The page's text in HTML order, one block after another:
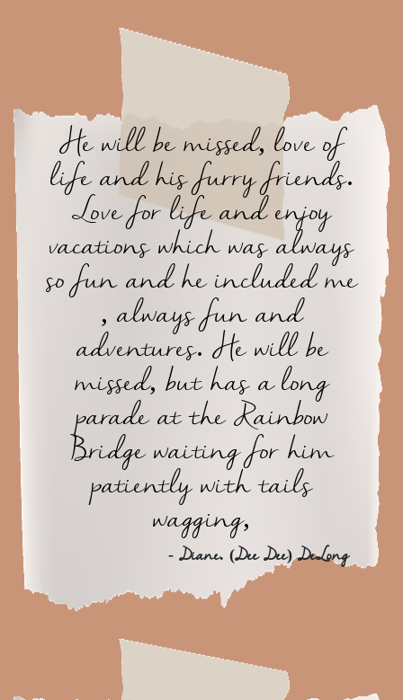
He will be missed, love of
life and his furry friends.
Love for life and enjoy
vacations which was always
so fun and he included me
, always fun and
adventures. He will be
missed, but has a long
parade at the Rainbow
Bridge waiting for him
patiently with tails
wagging,
- Diane. (Dee Dee) DeLong